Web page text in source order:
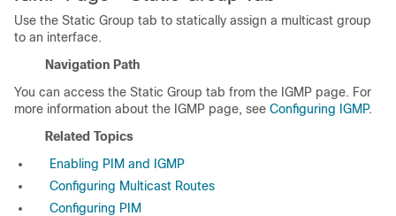
Use the Static Group tab to statically assign a multicast group
to an interface.
Navigation Path
You can access the Static Group tab from the IGMP page. For
more information about the IGMP page, see Configuring IGMP.
Related Topics
Enabling PIM and IGMP
Configuring Multicast Routes
Configuring PIM